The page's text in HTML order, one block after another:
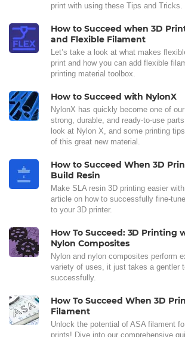
print with using these Tips and Tricks.
How to Succeed when 3D
and Flexible Filament
Let’s take a look at what makes
print and how you can add flexible
printing material toolbox.
How to Succeed with NylonX
NylonX has quickly become one of
strong, durable, and ready-to-use
look at Nylon X, and some printing
of this great new material.
How to Succeed When 3D
Build Resin
Make SLA resin 3D printing easier
article on how to successfully fine-
to your 3D printer.
How To Succeed: 3D Printing
Nylon Composites
Nylon and nylon composites perform
variety of uses, it just takes a gentler
successfully.
How To Succeed When 3D
Filament
Unlock the potential of ASA filament
prints! Dive into our comprehensive